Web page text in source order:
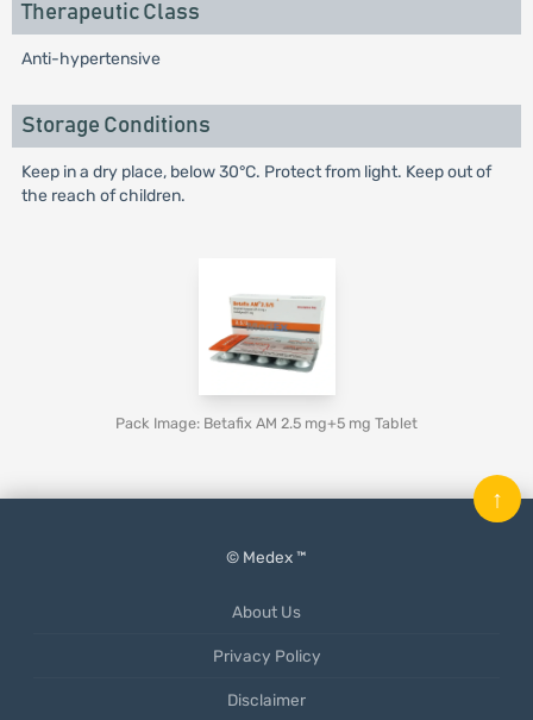
Therapeutic Class
Anti-hypertensive
Storage Conditions
Keep in a dry place, below 30°C. Protect from light. Keep out of
the reach of children.
Pack Image: Betafix AM 2.5 mg+5 mg Tablet
© Medex ™
About Us
Privacy Policy
Disclaimer
↑